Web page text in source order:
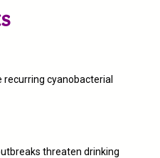
recurring cyanobacterial
threaten drinking